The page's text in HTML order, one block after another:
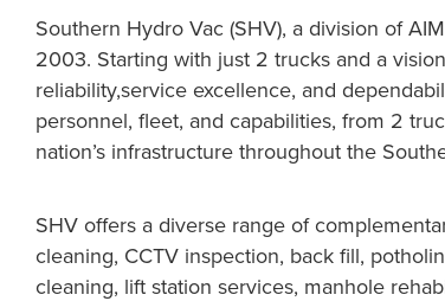
Southern Hydro Vac (SHV), a division of
2003. Starting with just 2 trucks and a
reliability,service excellence, and
personnel, fleet, and capabilities, from 2
nation’s infrastructure throughout the
SHV offers a diverse range of
cleaning, CCTV inspection, back fill,
cleaning, lift station services, manhole